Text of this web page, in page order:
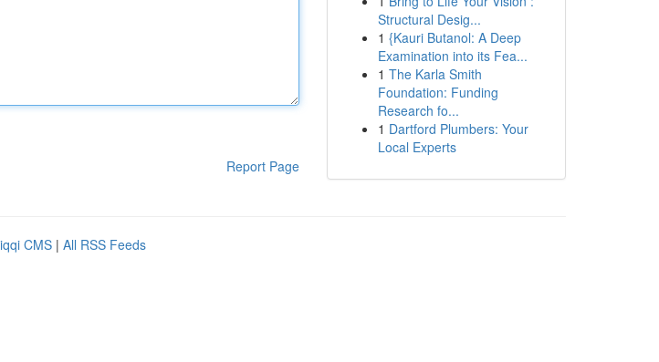
Report Page
Structural Desig...
1 {Kauri Butanol: A Deep
Examination into its Fea...
1 The Karla Smith
Foundation: Funding
Research fo...
1 Dartford Plumbers: Your
Local Experts
CMS | All RSS Feeds